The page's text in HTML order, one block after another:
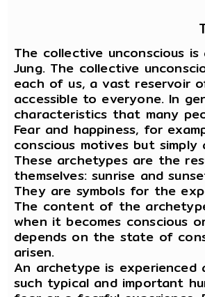
The collective unconscious
Jung. The collective
each of us, a vast reservoir
accessible to everyone. In
characteristics that many
Fear and happiness, for
conscious motives but
These archetypes are the
themselves: sunrise and
They are symbols for the
The content of the
when it becomes conscious
depends on the state of
arisen.
An archetype is experienced
such typical and important